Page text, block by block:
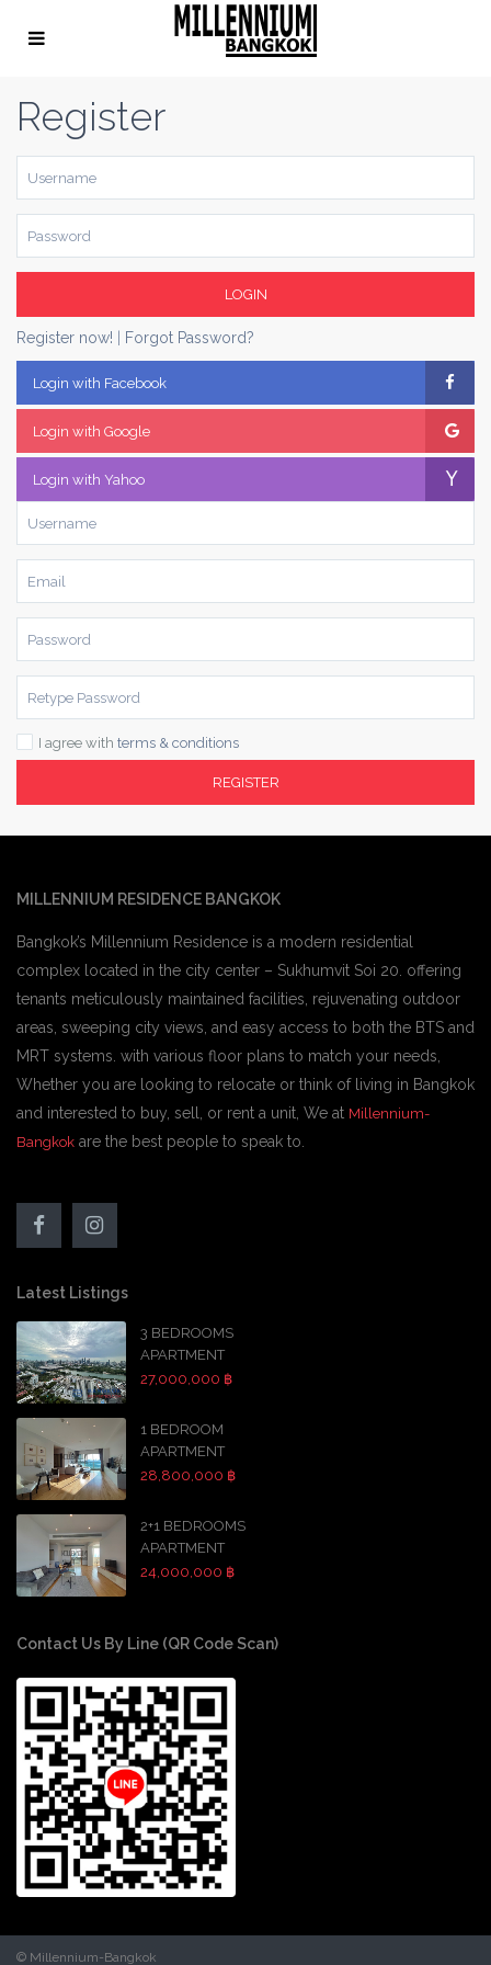
Register
LOGIN
Register now! Forgot Password?
Login with Facebook
Login with Google
Login with Yahoo
I agree with terms & conditions
REGISTER
MILLENNIUM RESIDENCE BANGKOK
Bangkok’s Millennium Residence is a modern residential
complex located in the city center – Sukhumvit Soi 20. offering
tenants meticulously maintained facilities, rejuvenating outdoor
areas, sweeping city views, and easy access to both the BTS and
MRT systems. with various floor plans to match your needs,
Whether you are looking to relocate or think of living in Bangkok
and interested to buy, sell, or rent a unit, We at Millennium-
Bangkok are the best people to speak to.
Latest Listings
3 BEDROOMS
APARTMENT
27,000,000 ฿
1 BEDROOM
APARTMENT
28,800,000 ฿
2+1 BEDROOMS
APARTMENT
24,000,000 ฿
Contact Us By Line (QR Code Scan)
© Millennium-Bangkok